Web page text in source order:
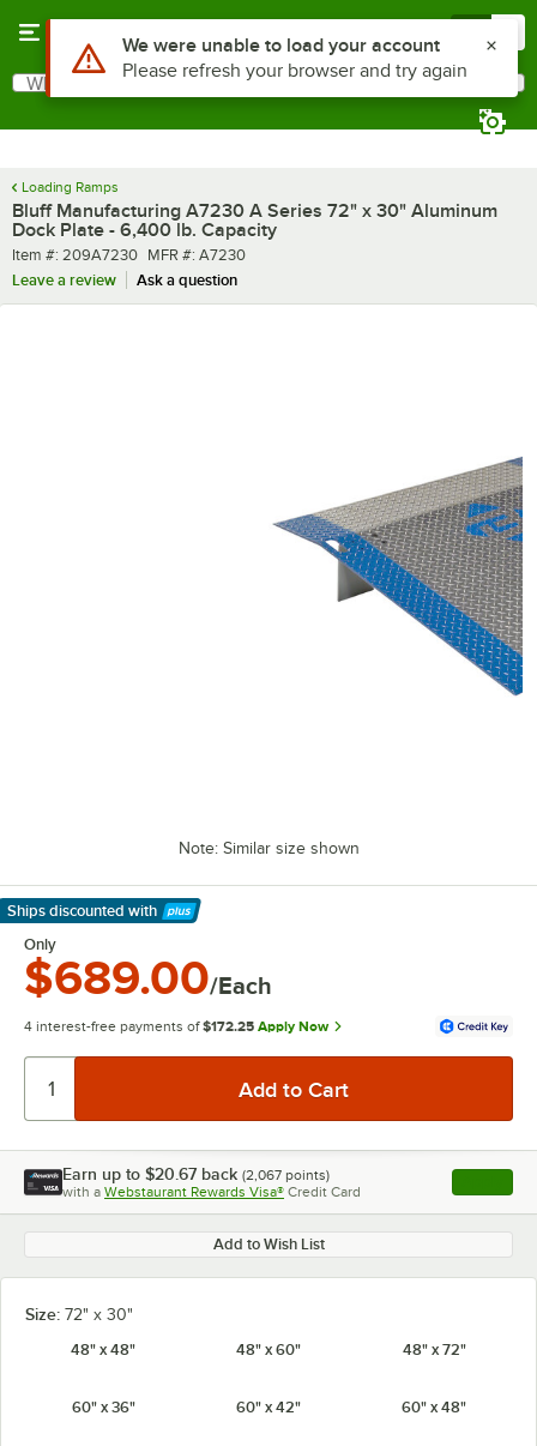
Search
What are you looking for?
Loading Ramps
Bluff Manufacturing A7230 A Series 72" x 30" Aluminum
Dock Plate - 6,400 lb. Capacity
Item number
Item #: 209A7230 MFR number
MFR #: A7230
Leave a review
Ask a question
Note: Similar size shown
Ships discounted with
Learn More
Only
$689.00/Each
4 interest-free payments of $172.25 Apply Now
Earn up to $20.67 back (2,067 points)
with a Webstaurant Rewards Visa® Credit Card , opens
Add to Wish List
Size: 72" x 30"
48" x 48"
48" x 60" 48" x 72"
60" x 36" 60" x 42" 60" x 48"